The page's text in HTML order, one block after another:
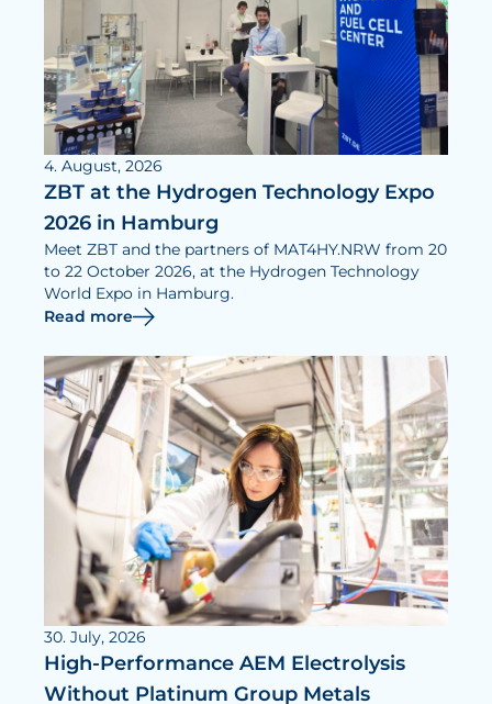
Publications
Awards
Press Informations
4. August, 2026
ZBT at the Hydrogen Technology Expo
2026 in Hamburg
Meet ZBT and the partners of MAT4HY.NRW from 20
to 22 October 2026, at the Hydrogen Technology
World Expo in Hamburg.
Read more
30. July, 2026
High-Performance AEM Electrolysis
Without Platinum Group Metals